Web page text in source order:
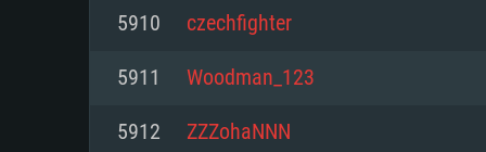
Minimum
Minimum
Minimum
5910 czechfighter
5911 Woodman_123
5912 ZZZohaNNN